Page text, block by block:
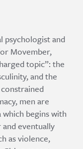
psychologist and
Movember,
topic”: the
and the
men are
begins with
eventually
as violence,